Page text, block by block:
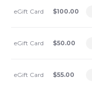
eGift Card $100.00
eGift Card $50.00
eGift Card $55.00